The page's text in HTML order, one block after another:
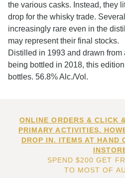
the various casks. Instead, they
drop for the whisky trade.
increasingly rare even in the
may represent their final stocks.
Distilled in 1993 and drawn
being bottled in 2018, this
bottles. 56.8% Alc./Vol.
ONLINE ORDERS & CLICK
PRIMARY ACTIVITIES.
DROP IN. ITEMS AT HAND
SPEND $200 GET
TO MOST OF